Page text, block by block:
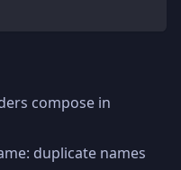
compose in
duplicate names